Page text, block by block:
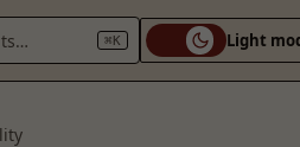
⌘K Light